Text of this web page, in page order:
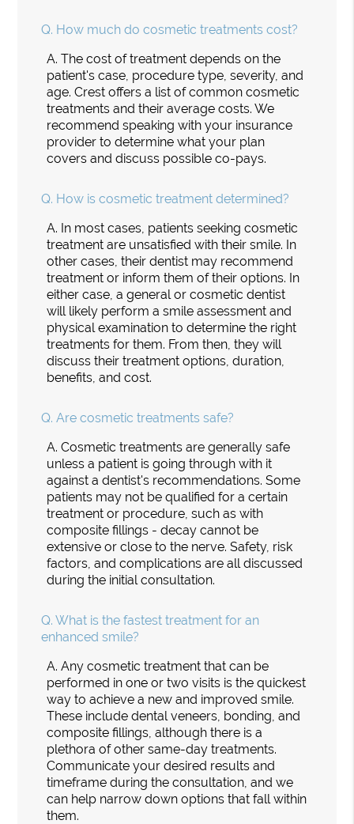
Q. How much do cosmetic treatments cost?
A. The cost of treatment depends on the
patient's case, procedure type, severity, and
age. Crest offers a list of common cosmetic
treatments and their average costs. We
recommend speaking with your insurance
provider to determine what your plan
covers and discuss possible co-pays.
Q. How is cosmetic treatment determined?
A. In most cases, patients seeking cosmetic
treatment are unsatisfied with their smile. In
other cases, their dentist may recommend
treatment or inform them of their options. In
either case, a general or cosmetic dentist
will likely perform a smile assessment and
physical examination to determine the right
treatments for them. From then, they will
discuss their treatment options, duration,
benefits, and cost.
Q. Are cosmetic treatments safe?
A. Cosmetic treatments are generally safe
unless a patient is going through with it
against a dentist's recommendations. Some
patients may not be qualified for a certain
treatment or procedure, such as with
composite fillings - decay cannot be
extensive or close to the nerve. Safety, risk
factors, and complications are all discussed
during the initial consultation.
Q. What is the fastest treatment for an
enhanced smile?
A. Any cosmetic treatment that can be
performed in one or two visits is the quickest
way to achieve a new and improved smile.
These include dental veneers, bonding, and
composite fillings, although there is a
plethora of other same-day treatments.
Communicate your desired results and
timeframe during the consultation, and we
can help narrow down options that fall within
them.